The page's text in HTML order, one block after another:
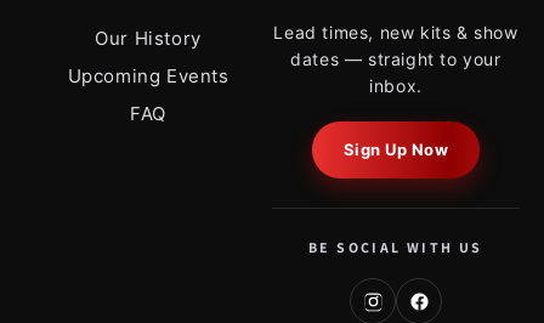
Our History
Upcoming Events
FAQ
Lead times, new kits & show
dates — straight to your
inbox.
Sign Up Now
BE SOCIAL WITH US